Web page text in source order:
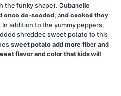
the funky shape). Cubanelle
once de-seeded, and cooked they
In addition to the yummy peppers,
shredded sweet potato to this
sweet potato add more fiber and
flavor and color that kids will